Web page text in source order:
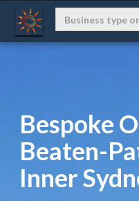
Bespoke
Beaten-
Inner